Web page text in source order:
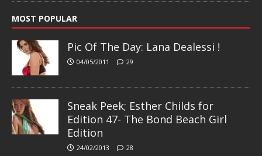
MOST POPULAR
Pic Of The Day: Lana Dealessi !
04/05/2011 29
Sneak Peek; Esther Childs for
Edition 47- The Bond Beach Girl
Edition
24/02/2013 28